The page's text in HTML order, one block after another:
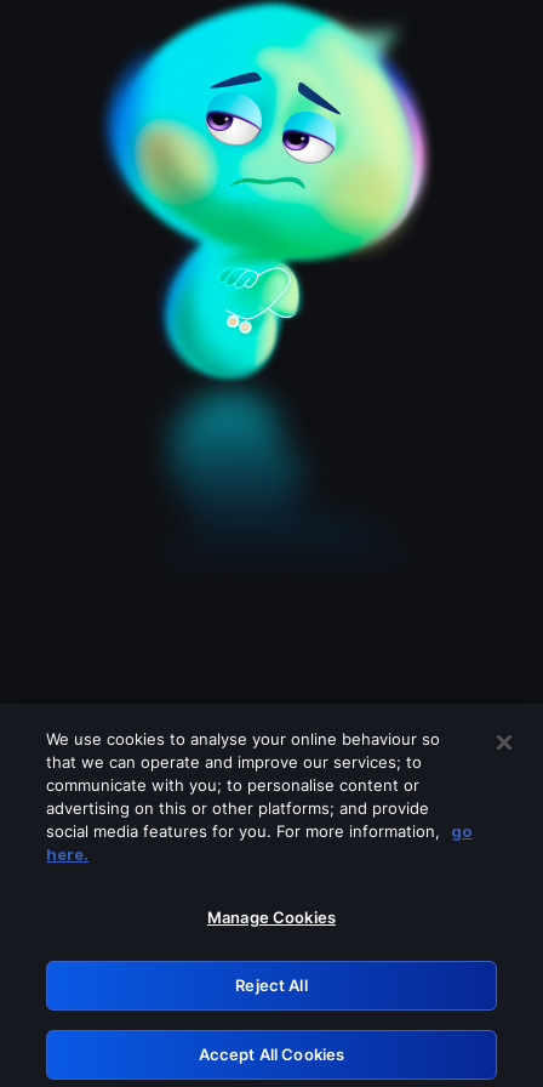
Please turn off any of these services
GRN: 0.36623017.1786077408.56aaa3f
Retry
We use cookies to analyse your online behaviour so
that we can operate and improve our services; to
communicate with you; to personalise content or
advertising on this or other platforms; and provide
social media features for you. For more information,
go
here.
Manage Cookies
Reject All
Accept All Cookies